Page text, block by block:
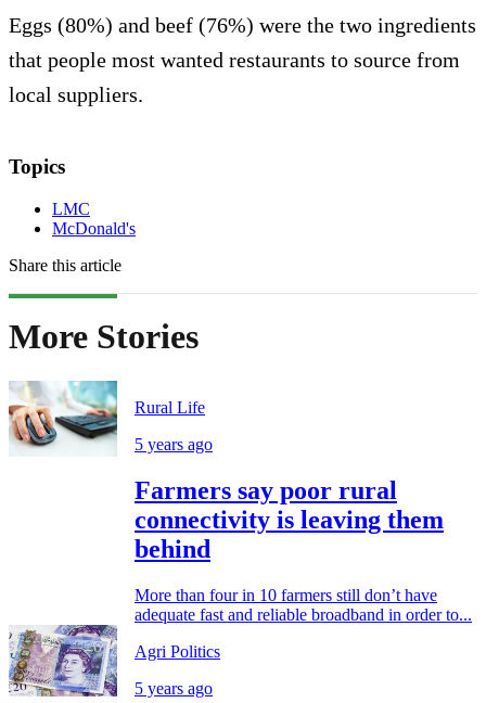
Eggs (80%) and beef (76%) were the two ingredients
that people most wanted restaurants to source from
local suppliers.
Topics
LMC
McDonald's
Share this article
More Stories
Rural Life
5 years ago
Farmers say poor rural
connectivity is leaving them
behind
More than four in 10 farmers still don’t have
adequate fast and reliable broadband in order to...
Agri Politics
5 years ago